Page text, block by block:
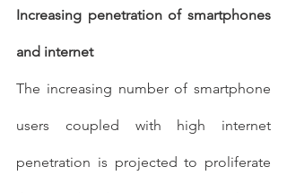
Increasing penetration of smartphones
and internet
The increasing number of smartphone
users coupled with high internet
penetration is projected to proliferate